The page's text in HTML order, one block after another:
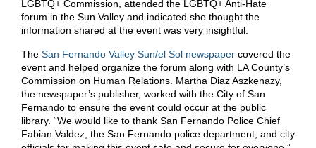
LGBTQ+ Commission, attended the LGBTQ+ Anti-Hate
forum in the Sun Valley and indicated she thought the
information shared at the event was very insightful.
The San Fernando Valley Sun/el Sol newspaper covered the
event and helped organize the forum along with LA County’s
Commission on Human Relations. Martha Diaz Aszkenazy,
the newspaper’s publisher, worked with the City of San
Fernando to ensure the event could occur at the public
library. “We would like to thank San Fernando Police Chief
Fabian Valdez, the San Fernando police department, and city